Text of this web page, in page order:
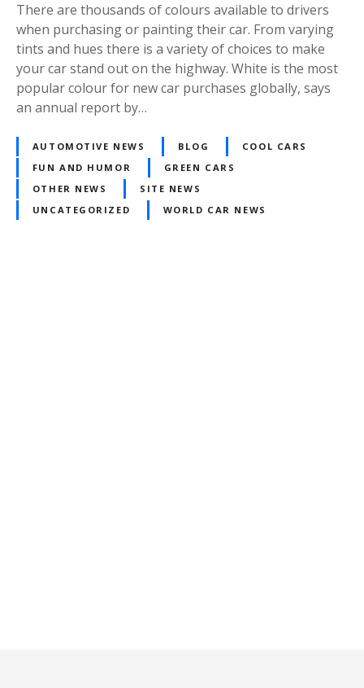
There are thousands of colours available to drivers
when purchasing or painting their car. From varying
tints and hues there is a variety of choices to make
your car stand out on the highway. White is the most
popular colour for new car purchases globally, says
an annual report by…
AUTOMOTIVE NEWS BLOG
COOL CARS
FUN AND HUMOR
GREEN CARS
OTHER NEWS
SITE NEWS
UNCATEGORIZED
WORLD CAR NEWS